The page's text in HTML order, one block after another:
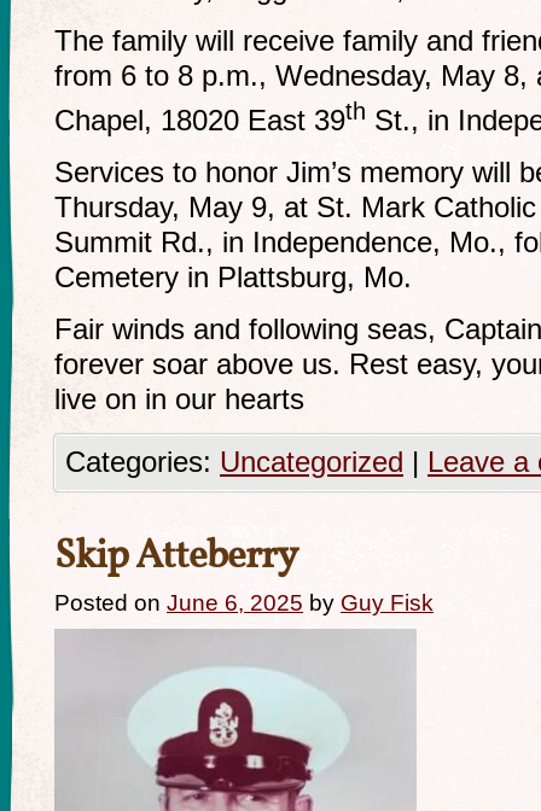
The family will receive family and
from 6 to 8 p.m., Wednesday, May 8,
Chapel, 18020 East 39th St., in
Services to honor Jim’s memory will
Thursday, May 9, at St. Mark Catholic
Summit Rd., in Independence, Mo.,
Cemetery in Plattsburg, Mo.
Fair winds and following seas,
forever soar above us. Rest easy,
live on in our hearts
Categories: Uncategorized | Leave a
Skip Atteberry
Posted on June 6, 2025 by Guy Fisk